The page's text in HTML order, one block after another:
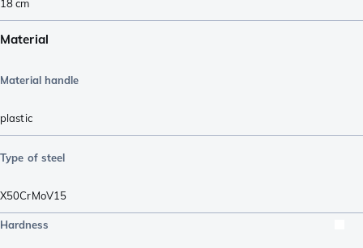
18cm
Material
Material handle
plastic
Type of steel
X50CrMoV15
Hardness